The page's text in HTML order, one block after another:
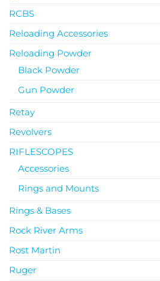
RCBS
Reloading Accessories
Reloading Powder
Black Powder
Gun Powder
Retay
Revolvers
RIFLESCOPES
Accessories
Rings and Mounts
Rings & Bases
Rock River Arms
Rost Martin
Ruger